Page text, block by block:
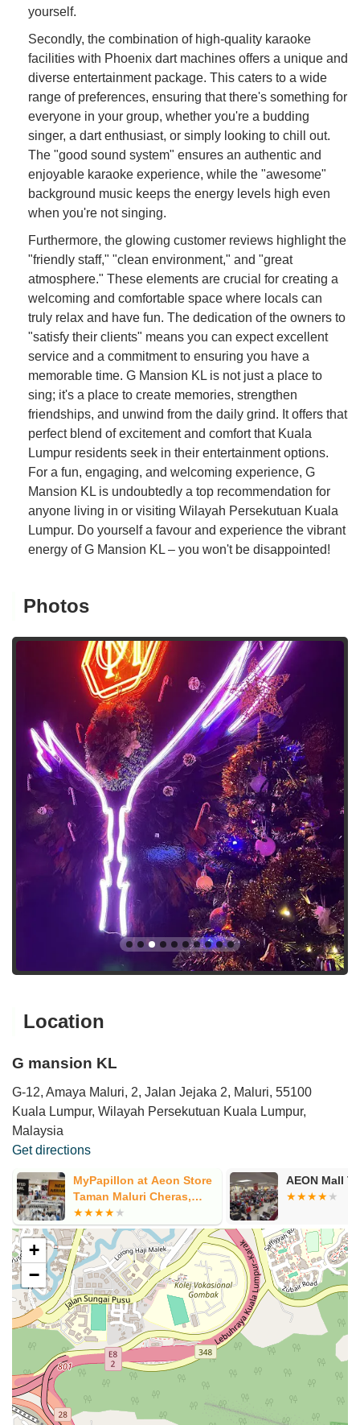
yourself.
Secondly, the combination of high-quality karaoke
facilities with Phoenix dart machines offers a unique and
diverse entertainment package. This caters to a wide
range of preferences, ensuring that there's something for
everyone in your group, whether you're a budding
singer, a dart enthusiast, or simply looking to chill out.
The "good sound system" ensures an authentic and
enjoyable karaoke experience, while the "awesome"
background music keeps the energy levels high even
when you're not singing.
Furthermore, the glowing customer reviews highlight the
"friendly staff," "clean environment," and "great
atmosphere." These elements are crucial for creating a
welcoming and comfortable space where locals can
truly relax and have fun. The dedication of the owners to
"satisfy their clients" means you can expect excellent
service and a commitment to ensuring you have a
memorable time. G Mansion KL is not just a place to
sing; it's a place to create memories, strengthen
friendships, and unwind from the daily grind. It offers that
perfect blend of excitement and comfort that Kuala
Lumpur residents seek in their entertainment options.
For a fun, engaging, and welcoming experience, G
Mansion KL is undoubtedly a top recommendation for
anyone living in or visiting Wilayah Persekutuan Kuala
Lumpur. Do yourself a favour and experience the vibrant
energy of G Mansion KL – you won't be disappointed!
Photos
Location
G mansion KL
G-12, Amaya Maluri, 2, Jalan Jejaka 2, Maluri, 55100
Kuala Lumpur, Wilayah Persekutuan Kuala Lumpur,
Malaysia
Get directions
MyPapillon at Aeon Store
Taman Maluri Cheras,
Kuala Lumpur
AEON Mall
+
−